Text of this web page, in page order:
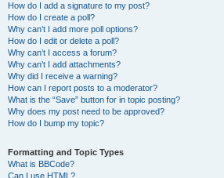
How do I add a signature to my post?
How do I create a poll?
Why can’t I add more poll options?
How do I edit or delete a poll?
Why can’t I access a forum?
Why can’t I add attachments?
Why did I receive a warning?
How can I report posts to a moderator?
What is the “Save” button for in topic posting?
Why does my post need to be approved?
How do I bump my topic?
Formatting and Topic Types
What is BBCode?
Can I use HTML?